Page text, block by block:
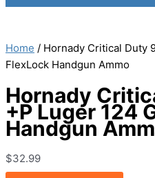
Home / Hornady Critical Duty
FlexLock Handgun Ammo
Hornady
+P Luger 124
Handgun
$32.99